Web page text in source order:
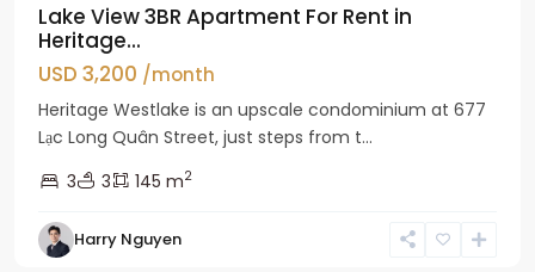
Lake View 3BR Apartment For Rent in
Heritage...
USD 3,200 /month
Heritage Westlake is an upscale condominium at 677
Lạc Long Quân Street, just steps from t...
3
3 145 m2
Harry Nguyen
Ciputra